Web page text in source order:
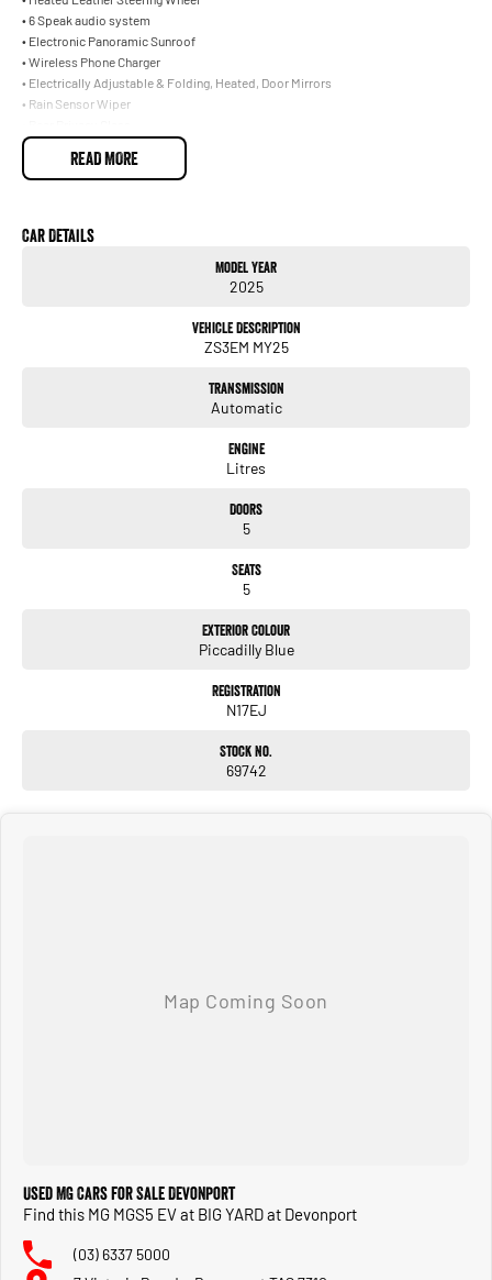
• 6 Speak audio system
• Electronic Panoramic Sunroof
• Wireless Phone Charger
• Electrically Adjustable & Folding, Heated, Door Mirrors
• Rain Sensor Wiper
• Heated Front Seats
• Power Tailgate with One Foot Kick
READ MORE
Car Details
Model Year
2025
Vehicle Description
ZS3EM MY25
Transmission
Automatic
Engine
Litres
Doors
5
Seats
5
Exterior Colour
Piccadilly Blue
Registration
N17EJ
Stock No.
69742
Used MG Cars for Sale Devonport
Find this MG MGS5 EV at BIG YARD at Devonport
(03) 6337 5000